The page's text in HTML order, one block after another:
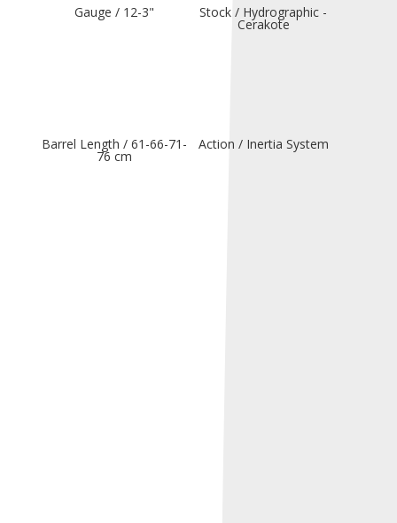
Gauge / 12-3" Stock / Hydrographic -
Cerakote
Barrel Length / 61-66-71-
76 cm
Action / Inertia System